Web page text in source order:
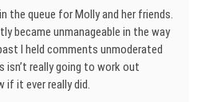
the queue for Molly and her friends.
became unmanageable in the way
I held comments unmoderated
isn’t really going to work out
if it ever really did.